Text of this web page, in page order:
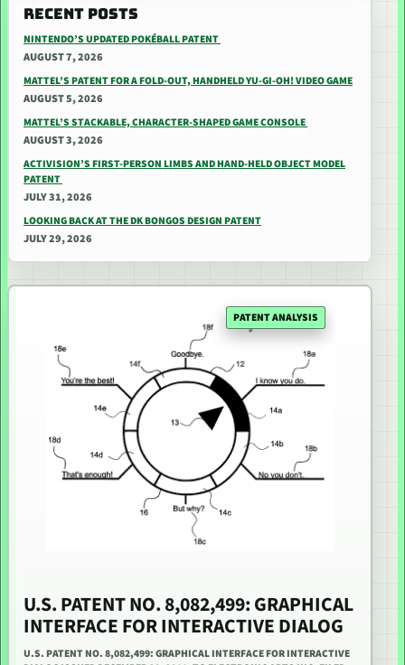
RECENT POSTS
NINTENDO’S UPDATED POKÉBALL PATENT
AUGUST 7, 2026
MATTEL’S PATENT FOR A FOLD-OUT, HANDHELD YU-GI-OH! VIDEO GAME
AUGUST 5, 2026
MATTEL’S STACKABLE, CHARACTER-SHAPED GAME CONSOLE
AUGUST 3, 2026
ACTIVISION’S FIRST-PERSON LIMBS AND HAND-HELD OBJECT MODEL
PATENT
JULY 31, 2026
LOOKING BACK AT THE DK BONGOS DESIGN PATENT
JULY 29, 2026
PATENT ANALYSIS
U.S. PATENT NO. 8,082,499: GRAPHICAL
INTERFACE FOR INTERACTIVE DIALOG
U.S. PATENT NO. 8,082,499: GRAPHICAL INTERFACE FOR INTERACTIVE